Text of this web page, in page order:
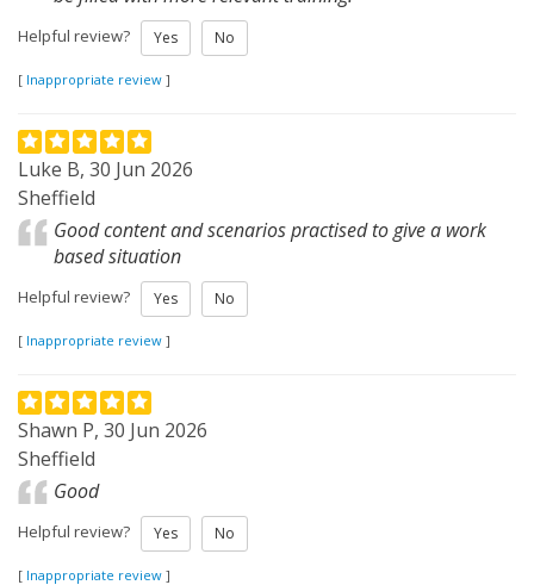
Helpful review? Yes No
[ Inappropriate review ]
Luke B, 30 Jun 2026
Sheffield
Good content and scenarios practised to give a work
based situation
Helpful review? Yes No
[ Inappropriate review ]
Shawn P, 30 Jun 2026
Sheffield
Good
Helpful review? Yes No
[ Inappropriate review ]